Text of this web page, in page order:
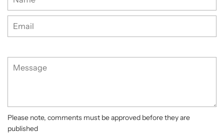
Email
Message
Please note, comments must be approved before they are
published